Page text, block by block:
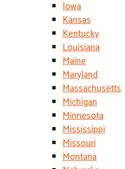
Iowa
Kansas
Kentucky
Louisiana
Maine
Maryland
Massachusetts
Michigan
Minnesota
Mississippi
Missouri
Montana